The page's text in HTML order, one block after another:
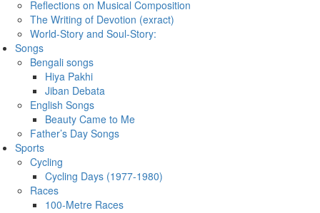
Reflections on Musical Composition
The Writing of Devotion (exract)
World-Story and Soul-Story:
Songs
Bengali songs
Hiya Pakhi
Jiban Debata
English Songs
Beauty Came to Me
Father’s Day Songs
Sports
Cycling
Cycling Days (1977-1980)
Races
100-Metre Races